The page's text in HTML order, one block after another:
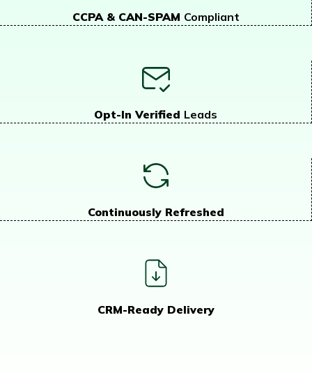
CCPA & CAN-SPAM Compliant
Opt-In Verified Leads
Continuously Refreshed
CRM-Ready Delivery